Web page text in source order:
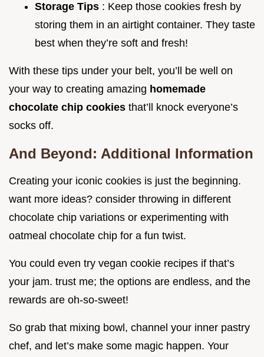
Storage Tips : Keep those cookies fresh by
storing them in an airtight container. They taste
best when they’re soft and fresh!
With these tips under your belt, you’ll be well on
your way to creating amazing homemade
chocolate chip cookies that’ll knock everyone’s
socks off.
And Beyond: Additional Information
Creating your iconic cookies is just the beginning.
want more ideas? consider throwing in different
chocolate chip variations or experimenting with
oatmeal chocolate chip for a fun twist.
You could even try vegan cookie recipes if that’s
your jam. trust me; the options are endless, and the
rewards are oh-so-sweet!
So grab that mixing bowl, channel your inner pastry
chef, and let’s make some magic happen. Your